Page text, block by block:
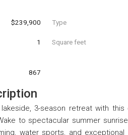
$239,900 Type
1 Square feet
867
3-season retreat with
to spectacular summer
water sports, and